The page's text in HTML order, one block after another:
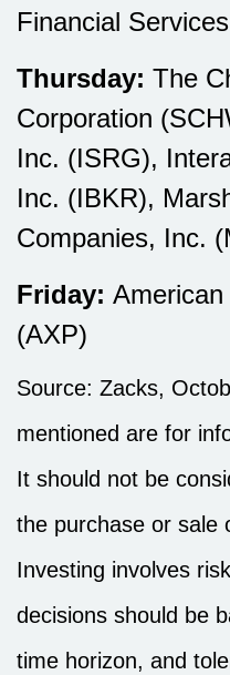
Financial
Thursday: The
Corporation
Inc. (ISRG),
Inc. (IBKR),
Companies, Inc.
Friday:
(AXP)
Source: Zacks,
mentioned are for
It should not be
the purchase or sale
Investing involves
decisions should be
time horizon, and